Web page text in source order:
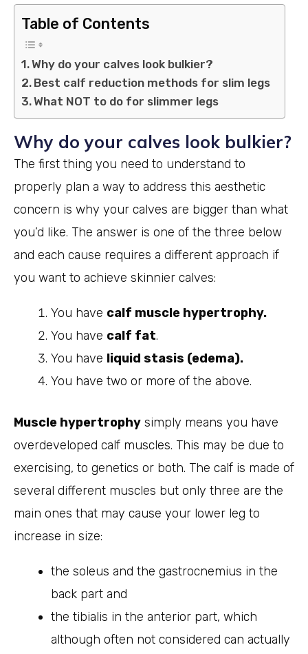
Table of Contents
Why do your calves look bulkier?
Best calf reduction methods for slim legs
What NOT to do for slimmer legs
Why do your calves look bulkier?
The first thing you need to understand to
properly plan a way to address this aesthetic
concern is why your calves are bigger than what
you’d like. The answer is one of the three below
and each cause requires a different approach if
you want to achieve skinnier calves:
You have calf muscle hypertrophy.
You have calf fat.
You have liquid stasis (edema).
You have two or more of the above.
Muscle hypertrophy simply means you have
overdeveloped calf muscles. This may be due to
exercising, to genetics or both. The calf is made of
several different muscles but only three are the
main ones that may cause your lower leg to
increase in size:
the soleus and the gastrocnemius in the
back part and
the tibialis in the anterior part, which
although often not considered can actually